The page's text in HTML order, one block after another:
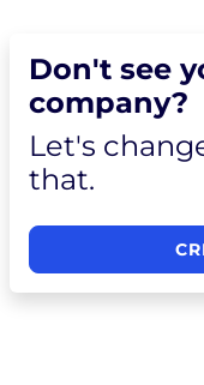
Don't see
company?
Let's
that.